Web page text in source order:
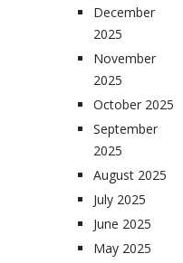
December
2025
November
2025
October 2025
September
2025
August 2025
July 2025
June 2025
May 2025